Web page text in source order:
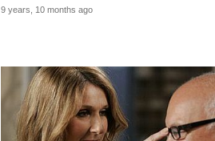
9 years, 10 months ago